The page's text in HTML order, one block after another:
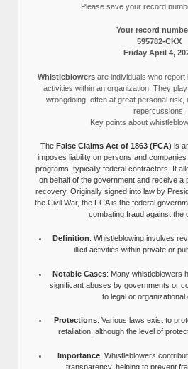
Please save your record
Your record
595782-CKX
Friday April 4,
Whistleblowersare individuals who report
activities within an organization. They
wrongdoing, often at great personal risk,
repercussions.
Key points about
The False Claims Act of 1863 (FCA) is
imposes liability on persons and
programs, typically federal contractors. It
on behalf of the government and receive a
recovery. Originally signed into law by
the Civil War, the FCA is the federal
combating fraud against the
Definition: Whistleblowing involves
illicit activities within private or
Notable Cases: Many whistleblowers
significant abuses by governments or
to legal or organizational
Protections: Various laws exist to
retaliation, although the level of
Importance: Whistleblowers
transparency, helping to prevent